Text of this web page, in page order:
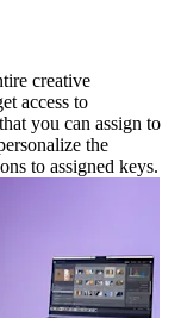
creative
access to
you can assign to
the
to assigned keys.